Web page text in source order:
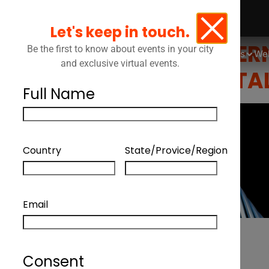
Events
THE
CONTROL,
SALON ON
Let's keep in touch.
Be the first to know about events in your city
and exclusive virtual events.
Full Name
Country State/Provice/Region
Email
Consent